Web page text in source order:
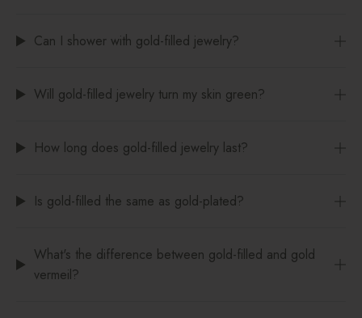
Can I shower with gold-filled jewelry?
Will gold-filled jewelry turn my skin green?
How long does gold-filled jewelry last?
Is gold-filled the same as gold-plated?
What's the difference between gold-filled and gold
vermeil?